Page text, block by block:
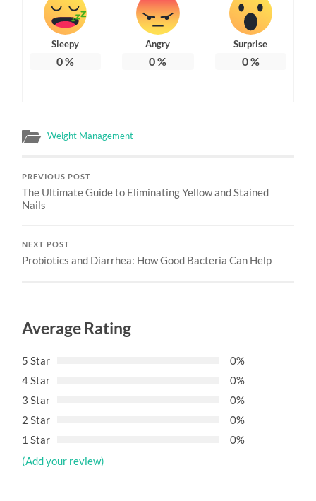
Sleepy
0%
Angry
0%
Surprise
0%
Weight Management
PREVIOUS POST
The Ultimate Guide to Eliminating Yellow and Stained
Nails
NEXT POST
Probiotics and Diarrhea: How Good Bacteria Can Help
Average Rating
5 Star
0%
4 Star
0%
3 Star
0%
2 Star
0%
1 Star
0%
(Add your review)